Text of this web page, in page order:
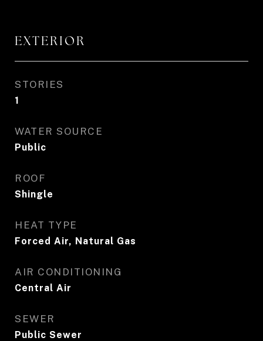
EXTERIOR
STORIES
1
WATER SOURCE
Public
ROOF
Shingle
HEAT TYPE
Forced Air, Natural Gas
AIR CONDITIONING
Central Air
SEWER
Public Sewer